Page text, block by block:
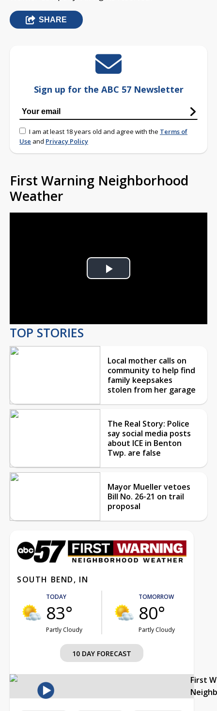
SHARE
Sign up for the ABC 57 Newsletter
I am at least 18 years old and agree with the Terms of
Use and Privacy Policy
First Warning Neighborhood
Weather
Play
TOP STORIES
Local mother calls on
community to help find
family keepsakes
stolen from her garage
The Real Story: Police
say social media posts
about ICE in Benton
Twp. are false
Mayor Mueller vetoes
Bill No. 26-21 on trail
proposal
SOUTH BEND, IN
TODAY
83°
Partly Cloudy
TOMORROW
80°
Partly Cloudy
10 DAY FORECAST
First